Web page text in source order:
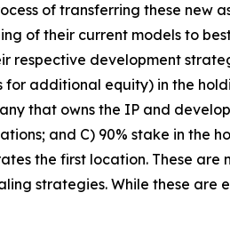
of transferring these new
of their current models to
respective development
additional equity) in the
that owns the IP and
and C) 90% stake in the
the first location. These
strategies. While these